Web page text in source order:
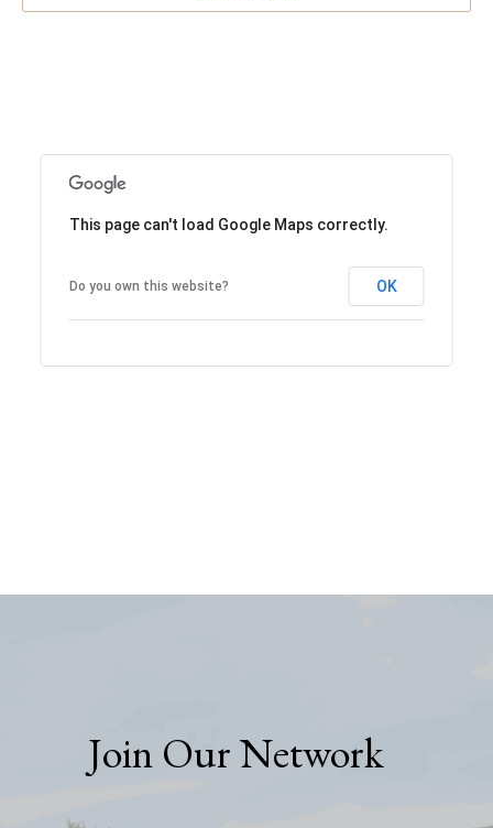
This page can't load Google Maps correctly.
Do you own this website? OK
Join Our Network